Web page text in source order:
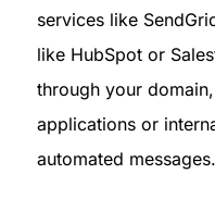
services like
like HubSpot or
through your
applications or
automated messages.